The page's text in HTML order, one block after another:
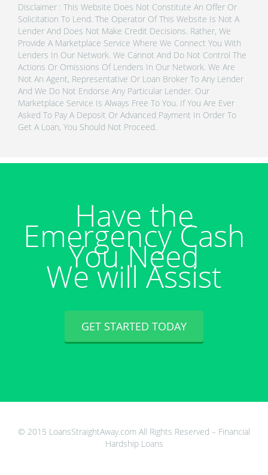
Disclaimer : This Website Does Not Constitute An Offer Or
Solicitation To Lend. The Operator Of This Website Is Not A
Lender And Does Not Make Credit Decisions. Rather, We
Provide A Marketplace Service Where We Connect You With
Lenders In Our Network. We Cannot And Do Not Control The
Actions Or Omissions Of Lenders In Our Network. We Are
Not An Agent, Representative Or Loan Broker To Any Lender
And We Do Not Endorse Any Particular Lender. Our
Marketplace Service Is Always Free To You. If You Are Ever
Asked To Pay A Deposit Or Advanced Payment In Order To
Get A Loan, You Should Not Proceed.
Have the
Emergency Cash
You Need
We will Assist
GET STARTED TODAY
© 2015 LoansStraightAway.com All Rights Reserved – Financial
Hardship Loans